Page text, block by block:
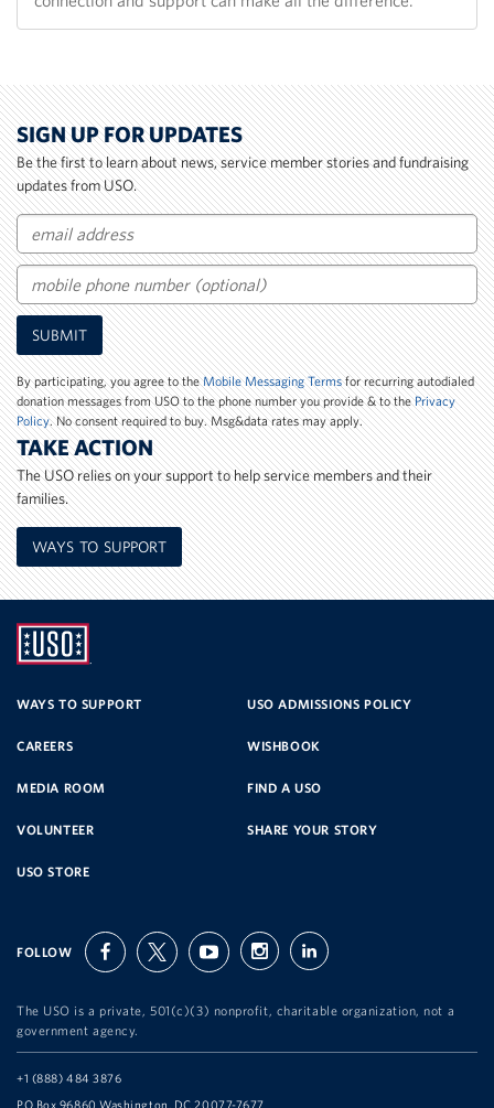
SIGN UP FOR UPDATES
Be the first to learn about news, service member stories and fundraising
updates from USO.
Email
Mobile
Phone
Number
SUBMIT
By participating, you agree to theMobile Messaging Termsfor recurring autodialed
donation messages from USO to the phone number you provide & to thePrivacy
Policy. No consent required to buy. Msg&data rates may apply.
TAKE ACTION
The USO relies on your support to help service members and their
families.
WAYS TO SUPPORT
SERVICE
WAYS TO SUPPORT USO ADMISSIONS POLICY
CAREERS WISHBOOK
MEDIA ROOM FIND A USO
VOLUNTEER SHARE YOUR STORY
USO STORE
FOLLOW facebooktwitter youtubeinstagramlinkedin
The USO is a private, 501(c)(3) nonprofit, charitable organization, not a
government agency.
Telephone:
+1 (888) 484 3876
Address:
PO Box 96860 Washington, DC 20077-7677